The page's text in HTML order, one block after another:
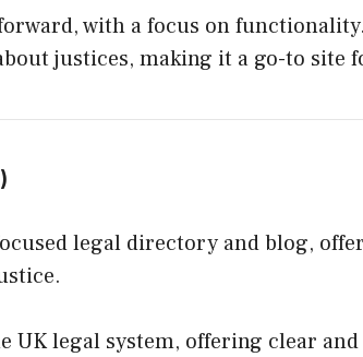
with a focus on
justices, making it a go-to site
)
legal directory and blog,
UK legal system, offering clear